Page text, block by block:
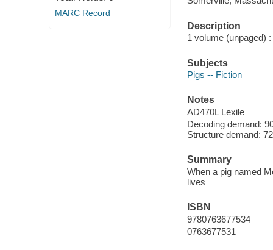
MARC Record
Description
1 volume (unpaged)
Subjects
Pigs -- Fiction
Notes
AD470L Lexile
Decoding demand:
Structure demand:
Summary
When a pig named
lives
ISBN
9780763677534
0763677531